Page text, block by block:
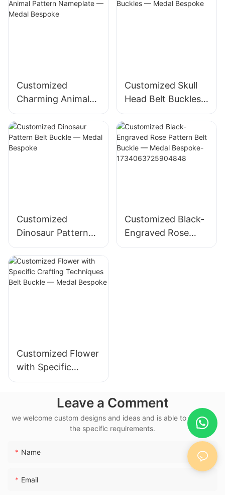
Customized
Charming Animal
Pattern Nameplate
— Medal Bespoke
Customized Skull
Head Belt Buckles
— Medal Bespoke
Customized
Dinosaur Pattern
Belt Buckle —
Medal Bespoke
Customized Black-
Engraved Rose
Pattern Belt Buckle
Customized Flower
with Specific
Crafting
Buckle — Medal
Bespoke
Leave a Comment
we welcome custom designs and ideas and is able to cater to
the specific requirements.
Name
Email